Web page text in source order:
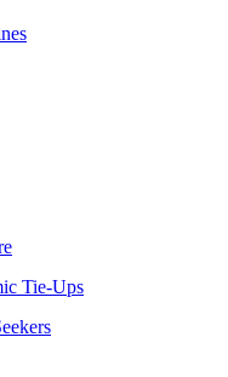
Tie-Ups